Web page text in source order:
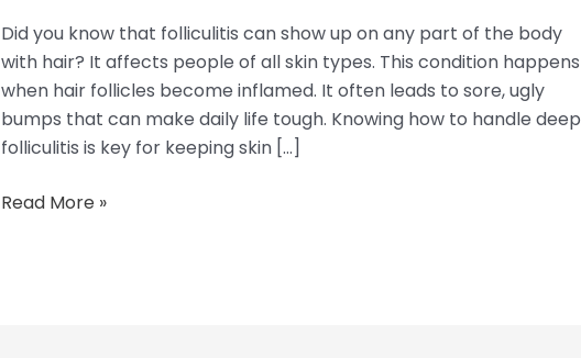
Did you know that folliculitis can show up on any part of the body
with hair? It affects people of all skin types. This condition happens
when hair follicles become inflamed. It often leads to sore, ugly
bumps that can make daily life tough. Knowing how to handle deep
folliculitis is key for keeping skin […]
Read More »